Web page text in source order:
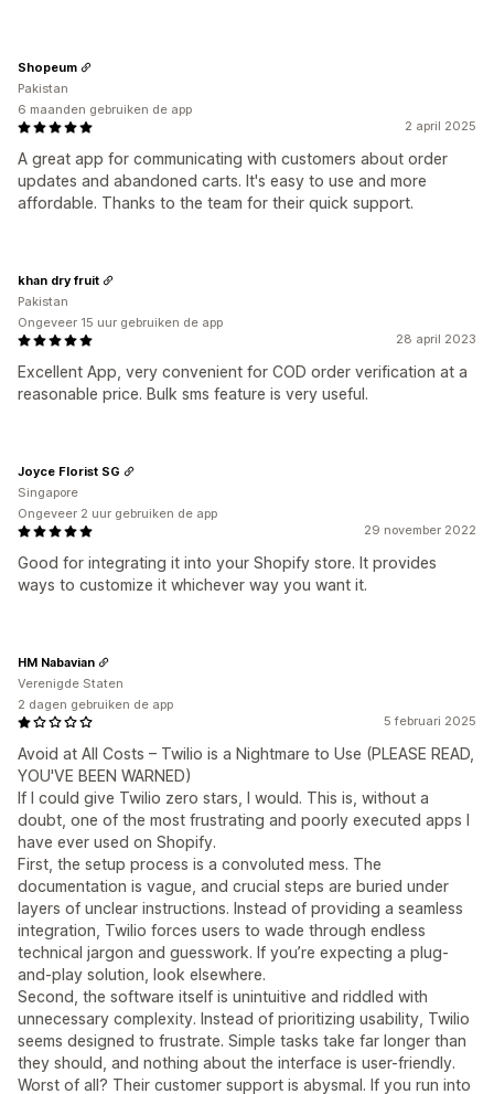
2 april 2025
A great app for communicating with customers about order
updates and abandoned carts. It's easy to use and more
affordable. Thanks to the team for their quick support.
Shopeum
Pakistan
6 maanden gebruiken de app
28 april 2023
Excellent App, very convenient for COD order verification at a
reasonable price. Bulk sms feature is very useful.
khan dry fruit
Pakistan
Ongeveer 15 uur gebruiken de app
29 november 2022
Good for integrating it into your Shopify store. It provides
ways to customize it whichever way you want it.
Joyce Florist SG
Singapore
Ongeveer 2 uur gebruiken de app
5 februari 2025
Avoid at All Costs – Twilio is a Nightmare to Use (PLEASE READ,
YOU'VE BEEN WARNED)
If I could give Twilio zero stars, I would. This is, without a
doubt, one of the most frustrating and poorly executed apps I
have ever used on Shopify.
First, the setup process is a convoluted mess. The
documentation is vague, and crucial steps are buried under
layers of unclear instructions. Instead of providing a seamless
integration, Twilio forces users to wade through endless
technical jargon and guesswork. If you’re expecting a plug-
and-play solution, look elsewhere.
Second, the software itself is unintuitive and riddled with
unnecessary complexity. Instead of prioritizing usability, Twilio
seems designed to frustrate. Simple tasks take far longer than
they should, and nothing about the interface is user-friendly.
Worst of all? Their customer support is abysmal. If you run into
HM Nabavian
Verenigde Staten
2 dagen gebruiken de app